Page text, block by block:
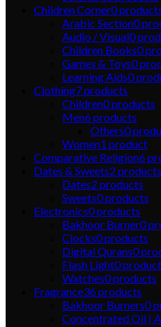
Children Corner0
Arabic Section0
Audio / Visual0
Children Books0
Games & Toys0
Learning Aids0
Clothing7products
Children0products
Men6products
Others0
Women1 product
Comparative Religion6
Dates & Sweets2 products
Dates2 products
Sweets0products
Electronics0products
Bakhoor Burner0
Clocks0products
Digital Qurans0
Flash Light0
Watches0products
Fragrance36products
Bakhoor Burners0
Concentrated Oil |